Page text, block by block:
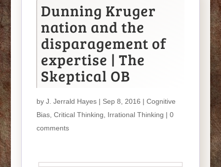
Dunning Kruger
nation and the
disparagement of
expertise | The
Skeptical OB
by J. Jerrald Hayes| Sep 8, 2016 | Cognitive
Bias, Critical Thinking Irrational Thinking | 0
comments